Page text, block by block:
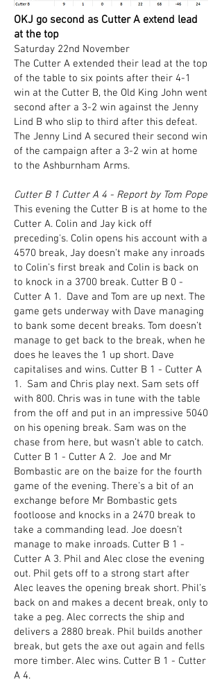
OKJ go second as Cutter A extend lead
at the top
Saturday 22nd November
​The Cutter A extended their lead at the top
of the table to six points after their 4-1
win at the Cutter B, the Old King John went
second after a 3-2 win against the Jenny
Lind B who slip to third after this defeat.
The Jenny Lind A secured their second win
of the campaign after a 3-2 win at home
to the Ashburnham Arms.
Cutter B 1 Cutter A 4 - Report by Tom Pope
This evening the Cutter B is at home to the
Cutter A. Colin and Jay kick off
preceding's. Colin opens his account with a
4570 break, Jay doesn’t make any inroads
to Colin’s first break and Colin is back on
to knock in a 3700 break. Cutter B 0 -
Cutter A 1. Dave and Tom are up next. The
game gets underway with Dave managing
to bank some decent breaks. Tom doesn’t
manage to get back to the break, when he
does he leaves the 1 up short. Dave
capitalises and wins. Cutter B 1 - Cutter A
1. Sam and Chris play next. Sam sets off
with 800. Chris was in tune with the table
from the off and put in an impressive 5040
on his opening break. Sam was on the
chase from here, but wasn’t able to catch.
Cutter B 1 - Cutter A 2. Joe and Mr
Bombastic are on the baize for the fourth
game of the evening. There’s a bit of an
exchange before Mr Bombastic gets
footloose and knocks in a 2470 break to
take a commanding lead. Joe doesn’t
manage to make inroads. Cutter B 1 -
Cutter A 3. Phil and Alec close the evening
out. Phil gets off to a strong start after
Alec leaves the opening break short. Phil’s
back on and makes a decent break, only to
take a peg. Alec corrects the ship and
delivers a 2880 break. Phil builds another
break, but gets the axe out again and fells
more timber. Alec wins. Cutter B 1 - Cutter
A 4.